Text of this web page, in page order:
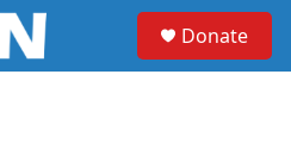
Donate